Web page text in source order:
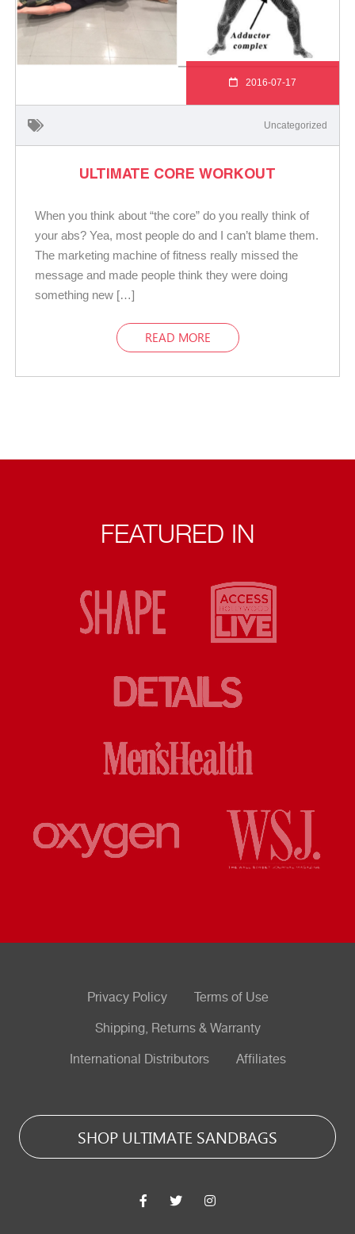
2016-07-17
Uncategorized
ULTIMATE CORE WORKOUT
When you think about “the core” do you really think of
your abs? Yea, most people do and I can’t blame them.
The marketing machine of fitness really missed the
message and made people think they were doing
something new […]
READ MORE
FEATURED IN
Privacy Policy Terms of Use
Shipping, Returns & Warranty
International Distributors Affiliates
SHOP ULTIMATE SANDBAGS